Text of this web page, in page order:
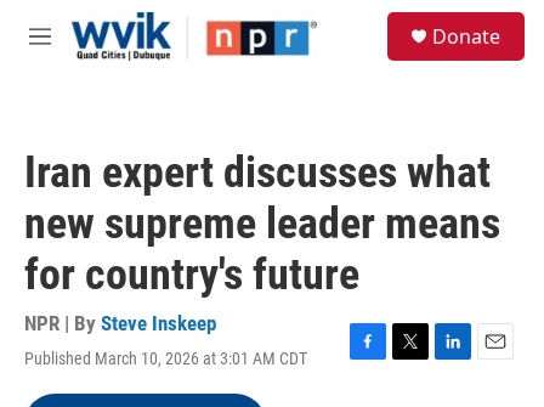
Skip to main content
M
Donate
Iran expert discusses what
new supreme leader means
for country's future
NPR | By Steve Inskeep
Published March 10, 2026 at 3:01 AM CDT
F
T
L
E